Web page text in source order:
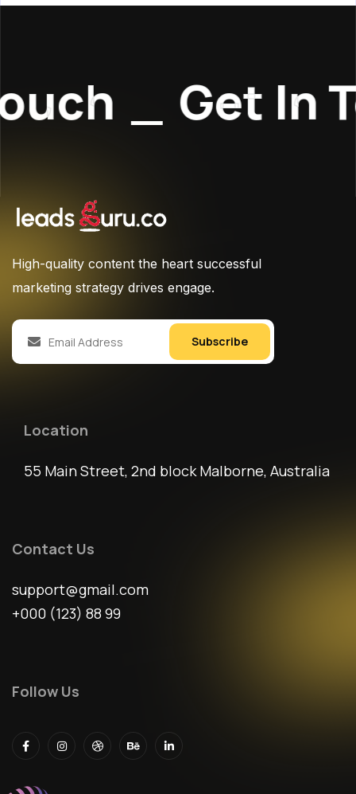
_ Get In
High-quality content the heart successful
marketing strategy drives engage.
Subscribe
Location
55 Main Street, 2nd block Malborne, Australia
Contact Us
support@gmail.com
+000 (123) 88 99
Follow Us